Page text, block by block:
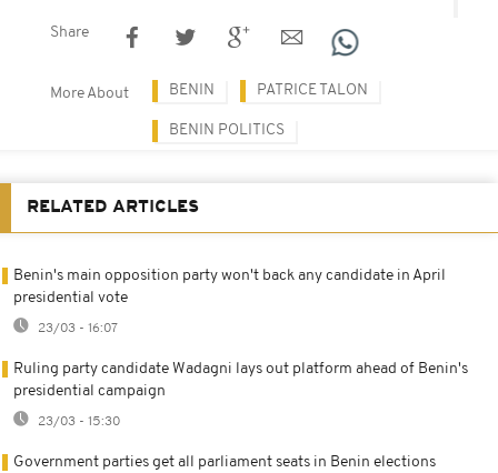
Share
More About BENIN PATRICE TALON
BENIN POLITICS
RELATED ARTICLES
Benin's main opposition party won't back any candidate in April
presidential vote
23/03 - 16:07
Ruling party candidate Wadagni lays out platform ahead of Benin's
presidential campaign
23/03 - 15:30
Government parties get all parliament seats in Benin elections